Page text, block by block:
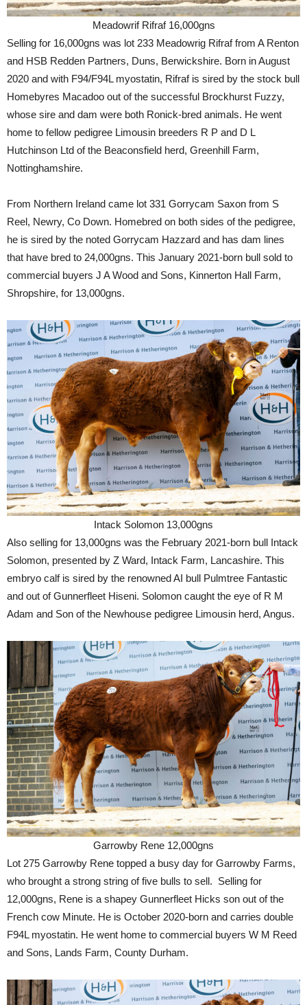
Meadowrif Rifraf 16,000gns
Selling for 16,000gns was lot 233 Meadowrig Rifraf from A Renton
and HSB Redden Partners, Duns, Berwickshire. Born in August
2020 and with F94/F94L myostatin, Rifraf is sired by the stock bull
Homebyres Macadoo out of the successful Brockhurst Fuzzy,
whose sire and dam were both Ronick-bred animals. He went
home to fellow pedigree Limousin breeders R P and D L
Hutchinson Ltd of the Beaconsfield herd, Greenhill Farm,
Nottinghamshire.
From Northern Ireland came lot 331 Gorrycam Saxon from S
Reel, Newry, Co Down. Homebred on both sides of the pedigree,
he is sired by the noted Gorrycam Hazzard and has dam lines
that have bred to 24,000gns. This January 2021-born bull sold to
commercial buyers J A Wood and Sons, Kinnerton Hall Farm,
Shropshire, for 13,000gns.
Intack Solomon 13,000gns
Also selling for 13,000gns was the February 2021-born bull Intack
Solomon, presented by Z Ward, Intack Farm, Lancashire. This
embryo calf is sired by the renowned AI bull Pulmtree Fantastic
and out of Gunnerfleet Hiseni. Solomon caught the eye of R M
Adam and Son of the Newhouse pedigree Limousin herd, Angus.
Garrowby Rene 12,000gns
Lot 275 Garrowby Rene topped a busy day for Garrowby Farms,
who brought a strong string of five bulls to sell. Selling for
12,000gns, Rene is a shapey Gunnerfleet Hicks son out of the
French cow Minute. He is October 2020-born and carries double
F94L myostatin. He went home to commercial buyers W M Reed
and Sons, Lands Farm, County Durham.